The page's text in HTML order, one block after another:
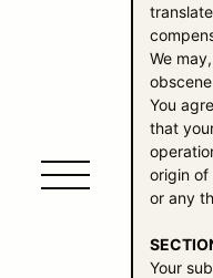
We
You
that
origin of
or any
Your